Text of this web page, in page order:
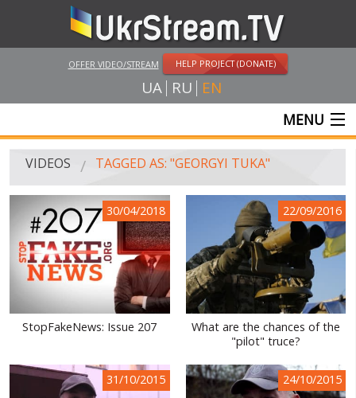
OFFER VIDEO/STREAM HELP PROJECT (DONATE)
UA RU EN
MENU
MAIN
VIDEOS
UKRSTREAM.TV
MASS MEDIA VIDEOS
AMATEUR VIDEO
WORLD ABOUT UKRAINE
VIDEOS TAGGED AS: "GEORGYI TUKA"
30/04/2018
StopFakeNews: Issue 207
22/09/2016
What are the chances of the
"pilot" truce?
31/10/2015 24/10/2015